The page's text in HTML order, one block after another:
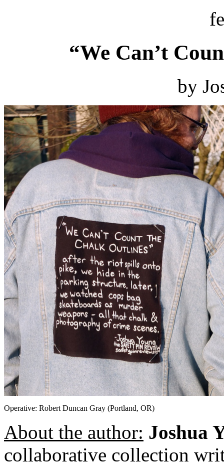
“We Can’t
by
Operative: Robert Duncan Gray (Portland, OR)
About the author: Joshua
collaborative collection